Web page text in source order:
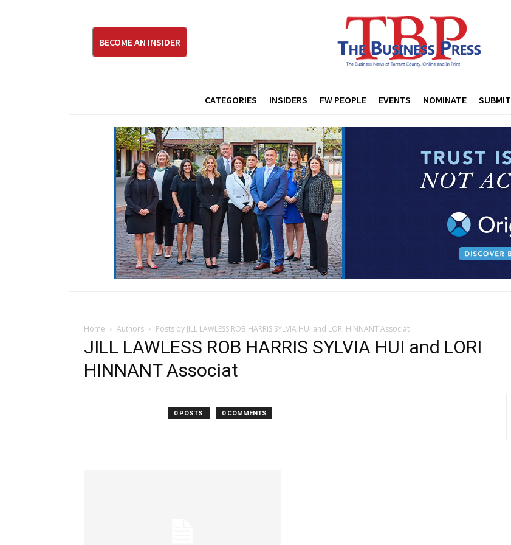
BECOME AN INSIDER
CATEGORIES INSIDERS FW PEOPLE EVENTS NOMINATE SUBMIT
Home Authors Posts by JILL LAWLESS ROB HARRIS SYLVIA HUI and LORI HINNANT Associat
JILL LAWLESS ROB HARRIS SYLVIA HUI and LORI
HINNANT Associat
0 POSTS 0 COMMENTS